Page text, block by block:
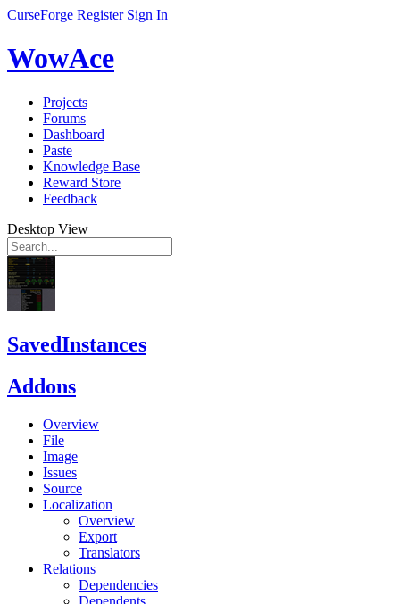
CurseForge Register Sign In
WowAce
Projects
Forums
Dashboard
Paste
Knowledge Base
Reward Store
Feedback
Desktop View
SavedInstances
Addons
Overview
File
Image
Issues
Source
Localization
Overview
Export
Translators
Relations
Dependencies
Dependents